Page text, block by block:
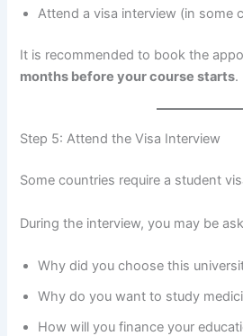
Attend a visa interview (in some
It is recommended to book the
months before your course starts.
Step 5: Attend the Visa Interview
Some countries require a student
During the interview, you may be
Why did you choose this
Why do you want to study
How will you finance your